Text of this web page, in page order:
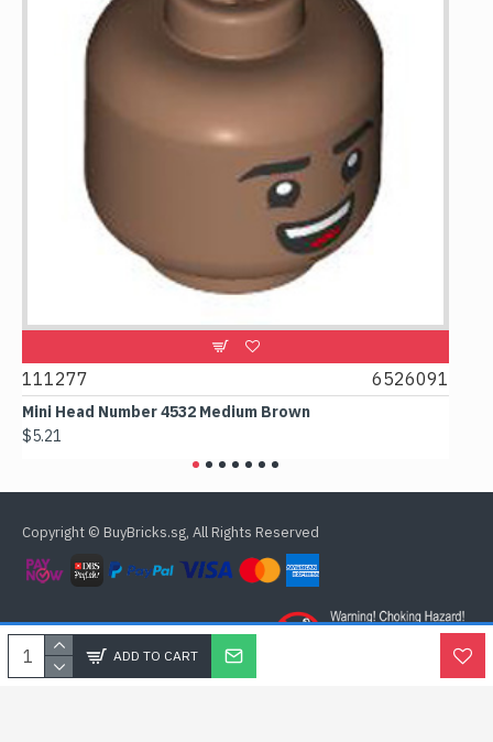
ADD TO CART
111277 6526091
Mini Head Number 4532 Medium Brown
$5.21
Copyright © BuyBricks.sg, All Rights Reserved